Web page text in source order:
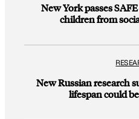
New York passes
children from
New Russian research
lifespan could